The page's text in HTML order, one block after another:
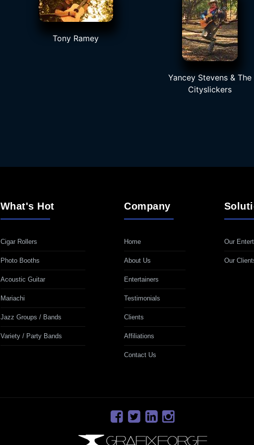
Tony Ramey
Yancey Stevens & The
Cityslickers
What's Hot
Cigar Rollers
Photo Booths
Acoustic Guitar
Mariachi
Jazz Groups / Bands
Variety / Party Bands
Company
Home
About Us
Entertainers
Testimonials
Clients
Affiliations
Contact Us
Our
Our